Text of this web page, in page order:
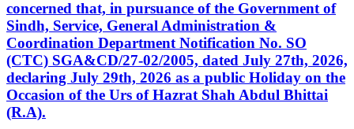
concerned that, in pursuance of the Government of
Sindh, Service, General Administration &
Coordination Department Notification No. SO
(CTC) SGA&CD/27-02/2005, dated July 27th, 2026,
declaring July 29th, 2026 as a public Holiday on the
Occasion of the Urs of Hazrat Shah Abdul Bhittai
(R.A).